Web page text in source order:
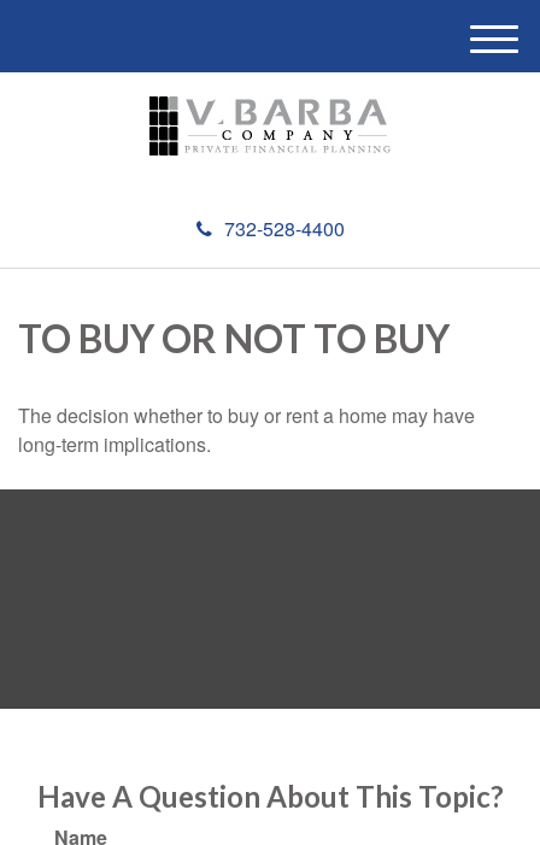
732-528-4400
M
e
TO BUY OR NOT TO BUY
The decision whether to buy or rent a home may have
long-term implications.
Have A Question About This Topic?
Name